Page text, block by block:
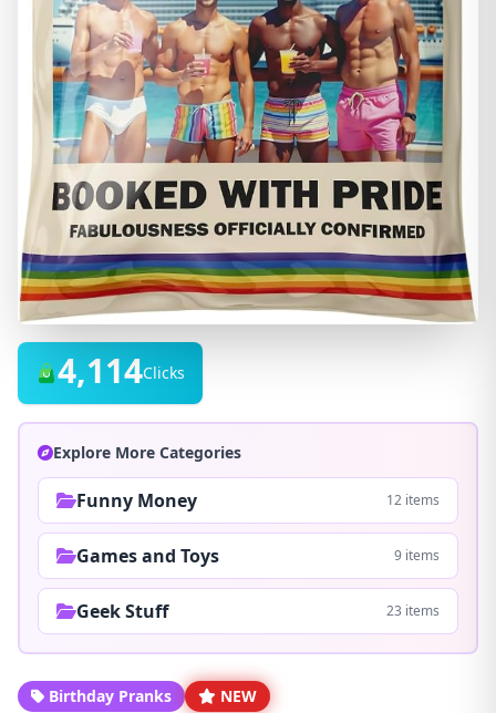
4,114Clicks
Explore More Categories
Funny Money 12 items
Games and Toys 9 items
Geek Stuff 23 items
Birthday Pranks NEW